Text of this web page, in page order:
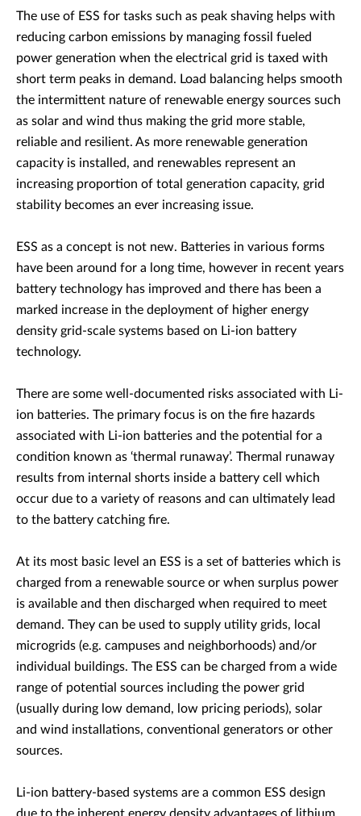
The use of ESS for tasks such as peak shaving helps with
reducing carbon emissions by managing fossil fueled
power generation when the electrical grid is taxed with
short term peaks in demand. Load balancing helps smooth
the intermittent nature of renewable energy sources such
as solar and wind thus making the grid more stable,
reliable and resilient. As more renewable generation
capacity is installed, and renewables represent an
increasing proportion of total generation capacity, grid
stability becomes an ever increasing issue.
ESS as a concept is not new. Batteries in various forms
have been around for a long time, however in recent years
battery technology has improved and there has been a
marked increase in the deployment of higher energy
density grid-scale systems based on Li-ion battery
technology.
There are some well-documented risks associated with Li-
ion batteries. The primary focus is on the fire hazards
associated with Li-ion batteries and the potential for a
condition known as ‘thermal runaway’. Thermal runaway
results from internal shorts inside a battery cell which
occur due to a variety of reasons and can ultimately lead
to the battery catching fire.
At its most basic level an ESS is a set of batteries which is
charged from a renewable source or when surplus power
is available and then discharged when required to meet
demand. They can be used to supply utility grids, local
microgrids (e.g. campuses and neighborhoods) and/or
individual buildings. The ESS can be charged from a wide
range of potential sources including the power grid
(usually during low demand, low pricing periods), solar
and wind installations, conventional generators or other
sources.
Li-ion battery-based systems are a common ESS design